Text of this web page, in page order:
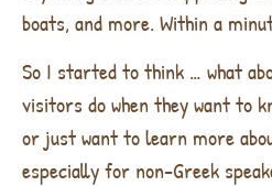
boats, and more. Within a
So I started to think … what
visitors do when they want to
or just want to learn more
especially for non-Greek